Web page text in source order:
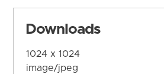
Downloads
1024 x 1024
image/jpeg